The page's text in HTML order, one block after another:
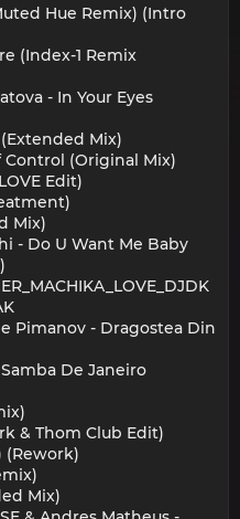
Hue Remix) (Intro
(Index-1 Remix
- In Your Eyes
Mix)
Control (Original Mix)
Edit)
Mix)
- Do U Want Me Baby
Pimanov - Dragostea Din
De Janeiro
& Thom Club Edit)
(Rework)
Mix)